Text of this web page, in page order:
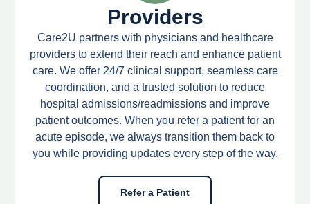
Providers
Care2U partners with physicians and healthcare
providers to extend their reach and enhance patient
care. We offer 24/7 clinical support, seamless care
coordination, and a trusted solution to reduce
hospital admissions/readmissions and improve
patient outcomes. When you refer a patient for an
acute episode, we always transition them back to
you while providing updates every step of the way.
Refer a Patient